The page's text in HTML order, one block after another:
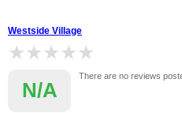
Westside Village
★★★★★
★★★★★
N/A
There are no reviews